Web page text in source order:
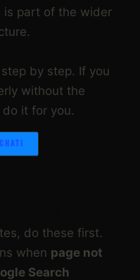
is part of the wider
by step. If you
without the
it for you.
do these first.
when page not
Search